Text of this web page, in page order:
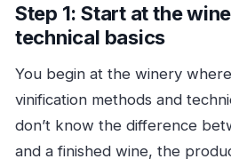
Step 1: Start at the
technical basics
You begin at the winery
vinification methods and
don’t know the difference
and a finished wine, the